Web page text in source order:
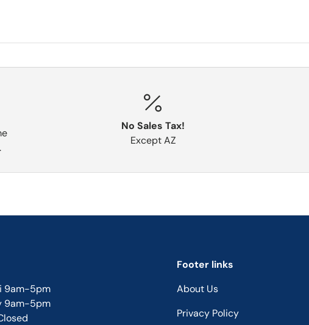
No Sales Tax!
Except AZ
9am-5pm
9am-5pm
Footer links
About Us
Privacy Policy